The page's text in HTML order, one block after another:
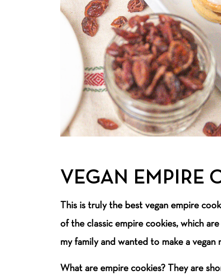
VEGAN EMPIRE
This is truly the best vegan empire
of the classic empire cookies, which
my family and wanted to make a
What are empire cookies? They are